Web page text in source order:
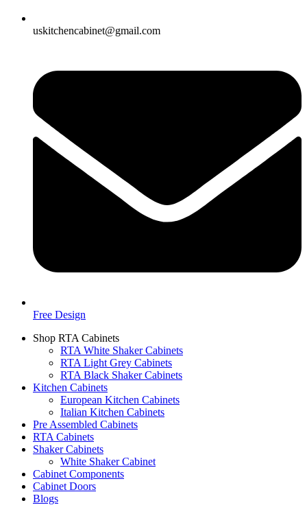
uskitchencabinet@gmail.com
Free Design
Shop RTA Cabinets
RTA White Shaker Cabinets
RTA Light Grey Cabinets
RTA Black Shaker Cabinets
Kitchen Cabinets
European Kitchen Cabinets
Italian Kitchen Cabinets
Pre Assembled Cabinets
RTA Cabinets
Shaker Cabinets
White Shaker Cabinet
Cabinet Components
Cabinet Doors
Blogs